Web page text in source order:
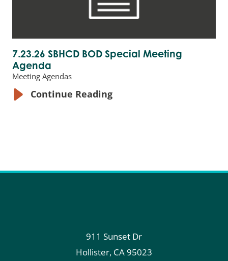
7.23.26 SBHCD BOD Special Meeting
Agenda
Meeting Agendas
Continue Reading
911 Sunset Dr
Hollister, CA95023